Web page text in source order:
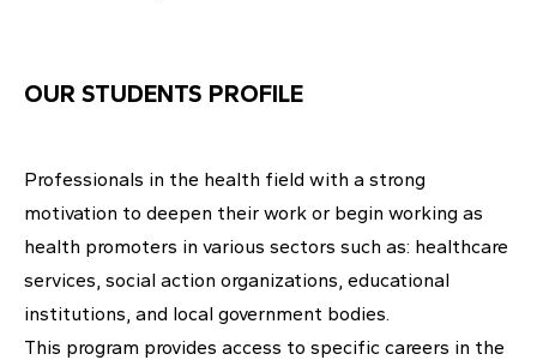
OUR STUDENTS PROFILE
Professionals in the health field with a strong
motivation to deepen their work or begin working as
health promoters in various sectors such as: healthcare
services, social action organizations, educational
institutions, and local government bodies.
This program provides access to specific careers in the